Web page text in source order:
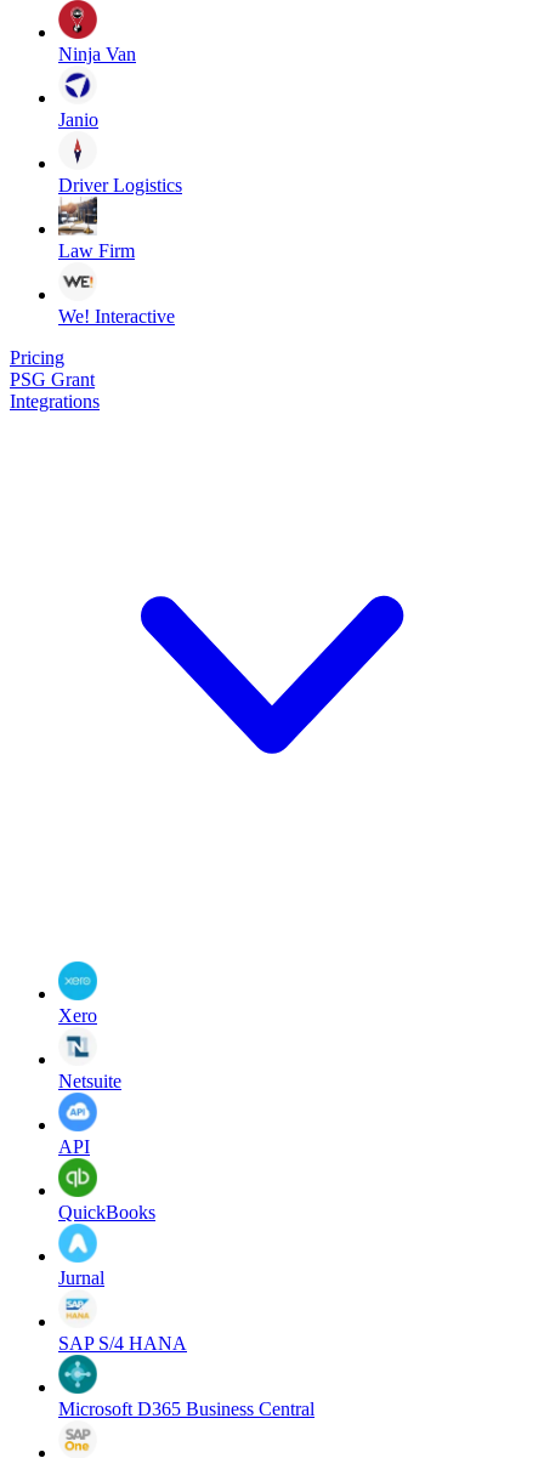
Ninja Van
Janio
Driver Logistics
Law Firm
We! Interactive
Pricing
PSG Grant
Integrations
Xero
Netsuite
API
QuickBooks
Jurnal
SAP S/4 HANA
Microsoft D365 Business Central